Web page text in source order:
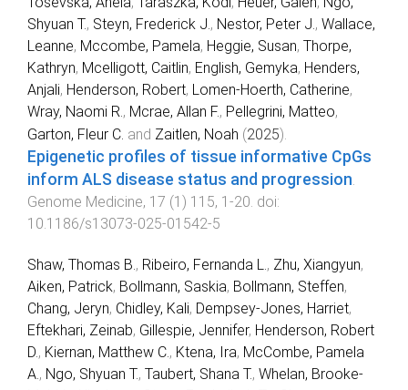
Shyuan T., Steyn, Frederick J., Nestor, Peter J., Wallace,
Leanne, Mccombe, Pamela, Heggie, Susan, Thorpe,
Kathryn, Mcelligott, Caitlin, English, Gemyka, Henders,
Anjali, Henderson, Robert, Lomen-Hoerth, Catherine,
Wray, Naomi R., Mcrae, Allan F., Pellegrini, Matteo,
Garton, Fleur C. and Zaitlen, Noah (2025).
Epigenetic profiles of tissue informative CpGs
inform ALS disease status and progression.
Genome Medicine, 17 (1 ) 115, 1 -20. doi:
10.1186/s13073-025-01542-5
Shaw, Thomas B., Ribeiro, Fernanda L., Zhu, Xiangyun,
Aiken, Patrick, Bollmann, Saskia, Bollmann, Steffen,
Chang, Jeryn, Chidley, Kali, Dempsey-Jones, Harriet,
Eftekhari, Zeinab, Gillespie, Jennifer, Henderson, Robert
D., Kiernan, Matthew C., Ktena, Ira, McCombe, Pamela
A., Ngo, Shyuan T., Taubert, Shana T., Whelan, Brooke-